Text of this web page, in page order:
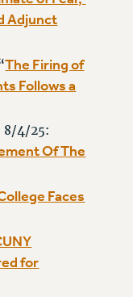
Adjunct
The Firing of
Follows a
8/4/25:
Of The
Faces
for